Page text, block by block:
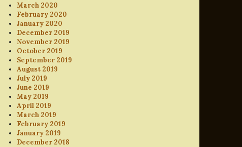
March 2020
February 2020
January 2020
December 2019
November 2019
October 2019
September 2019
August 2019
July 2019
June 2019
May 2019
April 2019
March 2019
February 2019
January 2019
December 2018